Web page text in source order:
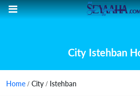
City Istehban
Home / City / Istehban